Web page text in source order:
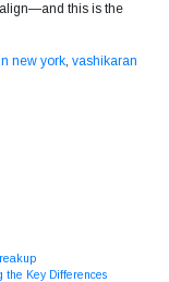
this is the
new york vashikaran
the Key Differences